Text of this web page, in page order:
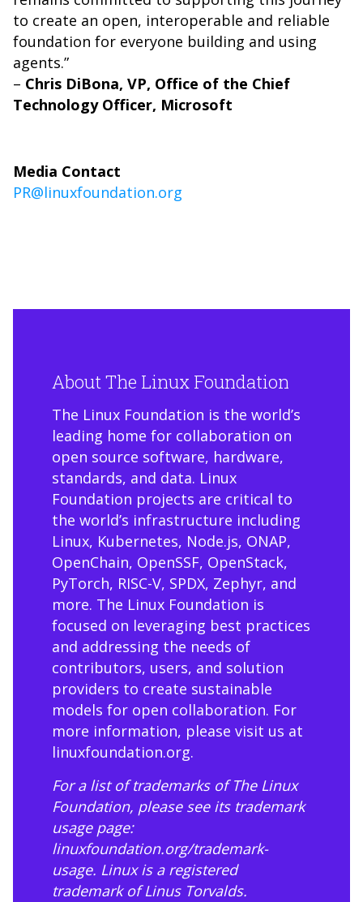
to create an open, interoperable and reliable
foundation for everyone building and using
agents.”
– Chris DiBona, VP, Office of the Chief
Technology Officer, Microsoft
Media Contact
PR@linuxfoundation.org
About The Linux Foundation
The Linux Foundation is the world’s
leading home for collaboration on
open source software, hardware,
standards, and data. Linux
Foundation projects are critical to
the world’s infrastructure including
Linux, Kubernetes, Node.js, ONAP,
OpenChain, OpenSSF, OpenStack,
PyTorch, RISC-V, SPDX, Zephyr, and
more. The Linux Foundation is
focused on leveraging best practices
and addressing the needs of
contributors, users, and solution
providers to create sustainable
models for open collaboration. For
more information, please visit us at
linuxfoundation.org.
For a list of trademarks of The Linux
Foundation, please see its trademark
usage page:
linuxfoundation.org/trademark-
usage. Linux is a registered
trademark of Linus Torvalds.